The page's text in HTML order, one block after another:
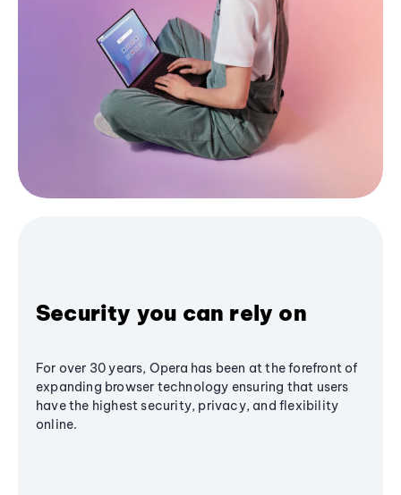
Security you can rely on
For over 30 years, Opera has been at the forefront of
expanding browser technology ensuring that users
have the highest security, privacy, and flexibility
online.